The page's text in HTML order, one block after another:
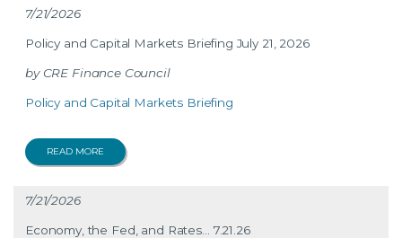
7/21/2026
Policy and Capital Markets Briefing July 21, 2026
CRE Finance Council
Policy and Capital Markets Briefing
READ MORE
7/21/2026
Economy, the Fed, and Rates… 7.21.26